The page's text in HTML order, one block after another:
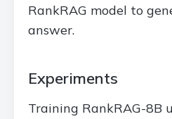
RankRAG model to
answer.
Experiments
Training RankRAG-8B